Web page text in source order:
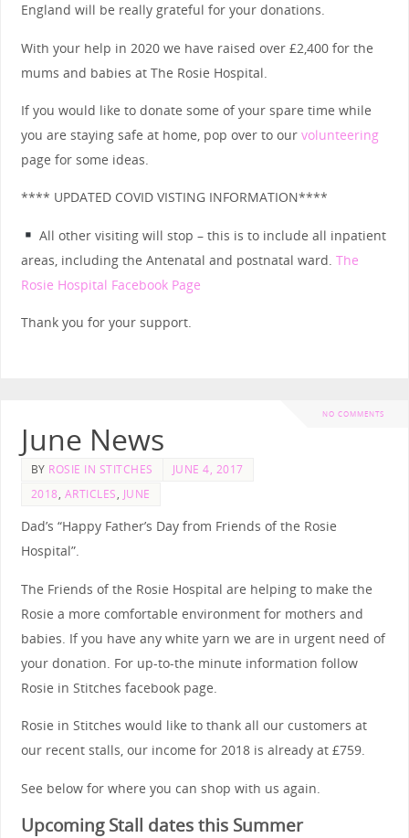
England will be really grateful for your donations.
With your help in 2020 we have raised over £2,400 for the
mums and babies at The Rosie Hospital.
If you would like to donate some of your spare time while
you are staying safe at home, pop over to our volunteering
page for some ideas.
**** UPDATED COVID VISTING INFORMATION****
All other visiting will stop – this is to include all inpatient
areas, including the Antenatal and postnatal ward. The
Rosie Hospital Facebook Page
Thank you for your support.
NO COMMENTS
June News
BY ROSIE IN STITCHES
JUNE 4, 2017
2018, ARTICLES, JUNE
Dad’s “Happy Father’s Day from Friends of the Rosie
Hospital”.
The Friends of the Rosie Hospital are helping to make the
Rosie a more comfortable environment for mothers and
babies. If you have any white yarn we are in urgent need of
your donation. For up-to-the minute information follow
Rosie in Stitches facebook page.
Rosie in Stitches would like to thank all our customers at
our recent stalls, our income for 2018 is already at £759.
See below for where you can shop with us again.
Upcoming Stall dates this Summer